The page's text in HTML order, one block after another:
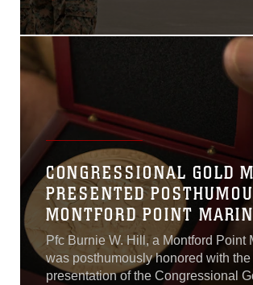
Corps Base Hawaii Aug. 8,
MARFORPAC, Berger served as the
commander of all U.S. Marine Corps
assigned to the U.S.
CONGRESSIONAL GOLD
PRESENTED
MONTFORD POINT
FAMILY
Pfc Burnie W. Hill, a Montford Point
was posthumously honored with the
presentation of the Congressional